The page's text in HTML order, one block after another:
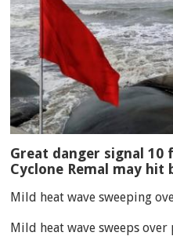
Great danger signal 10
Cyclone Remal may hit
Mild heat wave sweeping
Mild heat wave sweeps